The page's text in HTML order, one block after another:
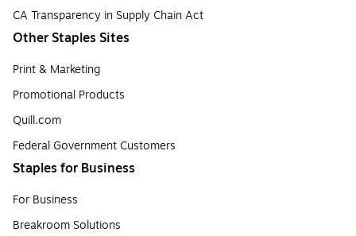
CA Transparency in Supply Chain Act
Other Staples Sites
Print & Marketing
Promotional Products
Quill.com
Federal Government Customers
Staples for Business
For Business
Breakroom Solutions